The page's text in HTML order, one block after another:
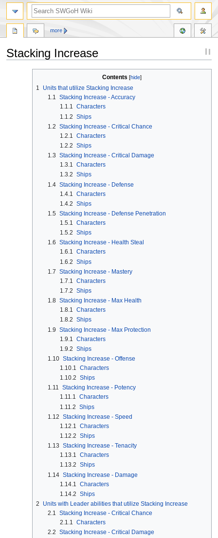
Stacking Increase
Contents
1
Units that utilize Stacking Increase
1.1
Stacking Increase - Accuracy
1.1.1 Characters
1.1.2 Ships
1.2
Stacking Increase - Critical Chance
1.2.1
Characters
1.2.2 Ships
1.3
Stacking Increase - Critical Damage
1.3.1 Characters
1.3.2 Ships
1.4 Stacking Increase - Defense
1.4.1
Characters
1.4.2 Ships
1.5 Stacking Increase - Defense Penetration
1.5.1 Characters
1.5.2 Ships
1.6
Stacking Increase - Health Steal
1.6.1 Characters
1.6.2 Ships
1.7
Stacking Increase - Mastery
1.7.1 Characters
1.7.2 Ships
1.8 Stacking Increase - Max Health
1.8.1 Characters
1.8.2 Ships
1.9
Stacking Increase - Max Protection
1.9.1
Characters
1.9.2 Ships
1.10 Stacking Increase - Offense
1.10.1 Characters
1.10.2 Ships
1.11
Stacking Increase - Potency
1.11.1 Characters
1.11.2 Ships
1.12
Stacking Increase - Speed
1.12.1 Characters
1.12.2 Ships
1.13
Stacking Increase - Tenacity
1.13.1 Characters
1.13.2 Ships
1.14 Stacking Increase - Damage
1.14.1
Characters
1.14.2 Ships
2
Units with Leader abilities that utilize Stacking Increase
2.1
Stacking Increase - Critical Chance
2.1.1 Characters
2.2
Stacking Increase - Critical Damage
more